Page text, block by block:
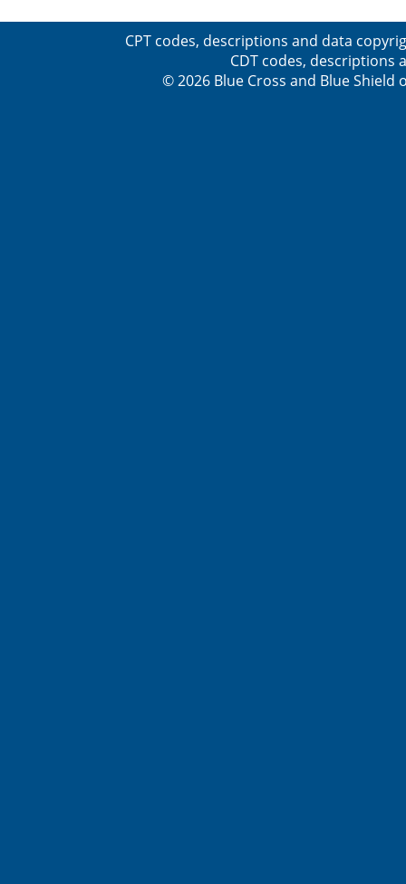
CPT codes, descriptions and data
CDT codes, descriptions
© 2026 Blue Cross and Blue